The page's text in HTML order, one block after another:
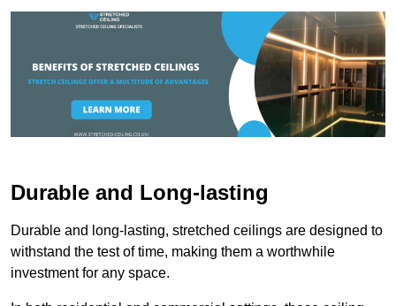
Durable and Long-lasting
Durable and long-lasting, stretched ceilings are designed to
withstand the test of time, making them a worthwhile
investment for any space.